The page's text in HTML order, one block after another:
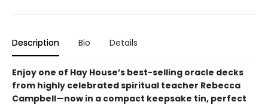
Description Bio Details
Enjoy one of Hay House’s best-selling oracle decks
from highly celebrated spiritual teacher Rebecca
Campbell—now in a compact keepsake tin, perfect